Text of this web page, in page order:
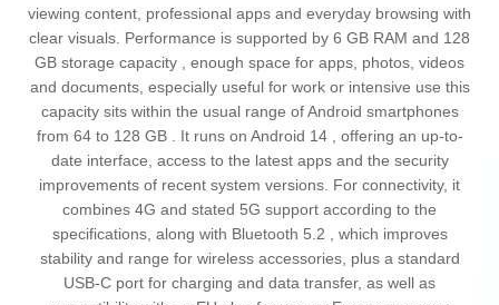
viewing content, professional apps and everyday browsing with
clear visuals. Performance is supported by 6 GB RAM and 128
GB storage capacity , enough space for apps, photos, videos
and documents, especially useful for work or intensive use this
capacity sits within the usual range of Android smartphones
from 64 to 128 GB . It runs on Android 14 , offering an up-to-
date interface, access to the latest apps and the security
improvements of recent system versions. For connectivity, it
combines 4G and stated 5G support according to the
specifications, along with Bluetooth 5.2 , which improves
stability and range for wireless accessories, plus a standard
USB-C port for charging and data transfer, as well as